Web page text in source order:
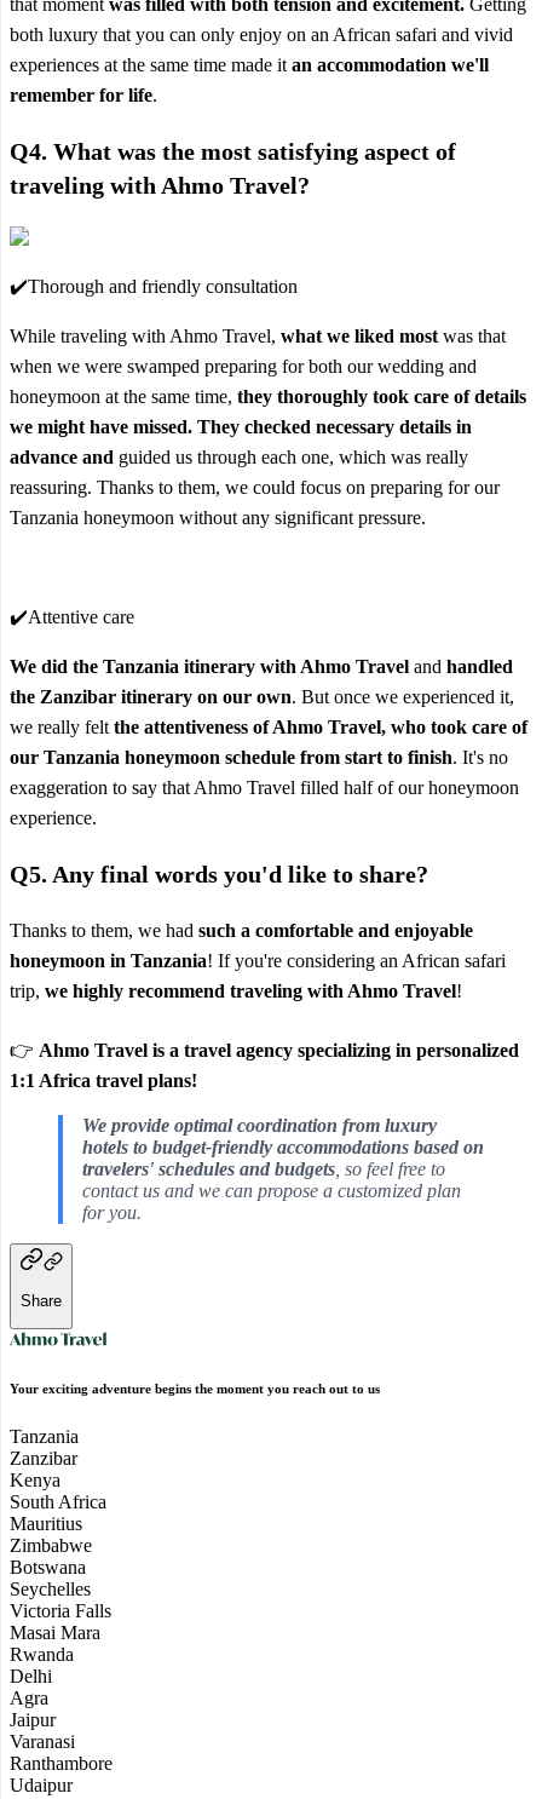
that momentwas filled with both tension and excitement. Getting
both luxury that you can only enjoy on an African safari and vivid
experiences at the same time made itan accommodation we'll
remember for life.
Q4. What was the most satisfying aspect of
traveling with Ahmo Travel?
✔️Thorough and friendly consultation
While traveling with Ahmo Travel, what we liked mostwas that
when we were swamped preparing for both our wedding and
honeymoon at the same time, they thoroughly took care of details
we might have missed. They checked necessary details in
advance and guided us through each one, which was really
reassuring. Thanks to them, we could focus on preparing for our
Tanzania honeymoon without any significant pressure.
✔️Attentive care
We did the Tanzania itinerary with Ahmo Travel and handled
the Zanzibar itinerary on our own. But once we experienced it,
we really feltthe attentiveness of Ahmo Travel, who took care of
our Tanzania honeymoon schedule from start to finish. It's no
exaggeration to say that Ahmo Travel filled half of our honeymoon
experience.
Q5. Any final words you'd like to share?
Thanks to them, we had such a comfortable and enjoyable
honeymoon in Tanzania! If you're considering an African safari
trip, we highly recommend traveling with Ahmo Travel!
👉 Ahmo Travel is a travel agency specializing in personalized
1:1 Africa travel plans!
We provide optimal coordination from luxury
hotels to budget-friendly accommodations based on
travelers' schedules and budgets, so feel free to
contact us and we can propose a customized plan
for you.
Share
Your exciting adventure begins the moment you reach out to us
Tanzania
Zanzibar
Kenya
South Africa
Mauritius
Zimbabwe
Botswana
Seychelles
Victoria Falls
Masai Mara
Rwanda
Delhi
Agra
Jaipur
Varanasi
Ranthambore
Udaipur